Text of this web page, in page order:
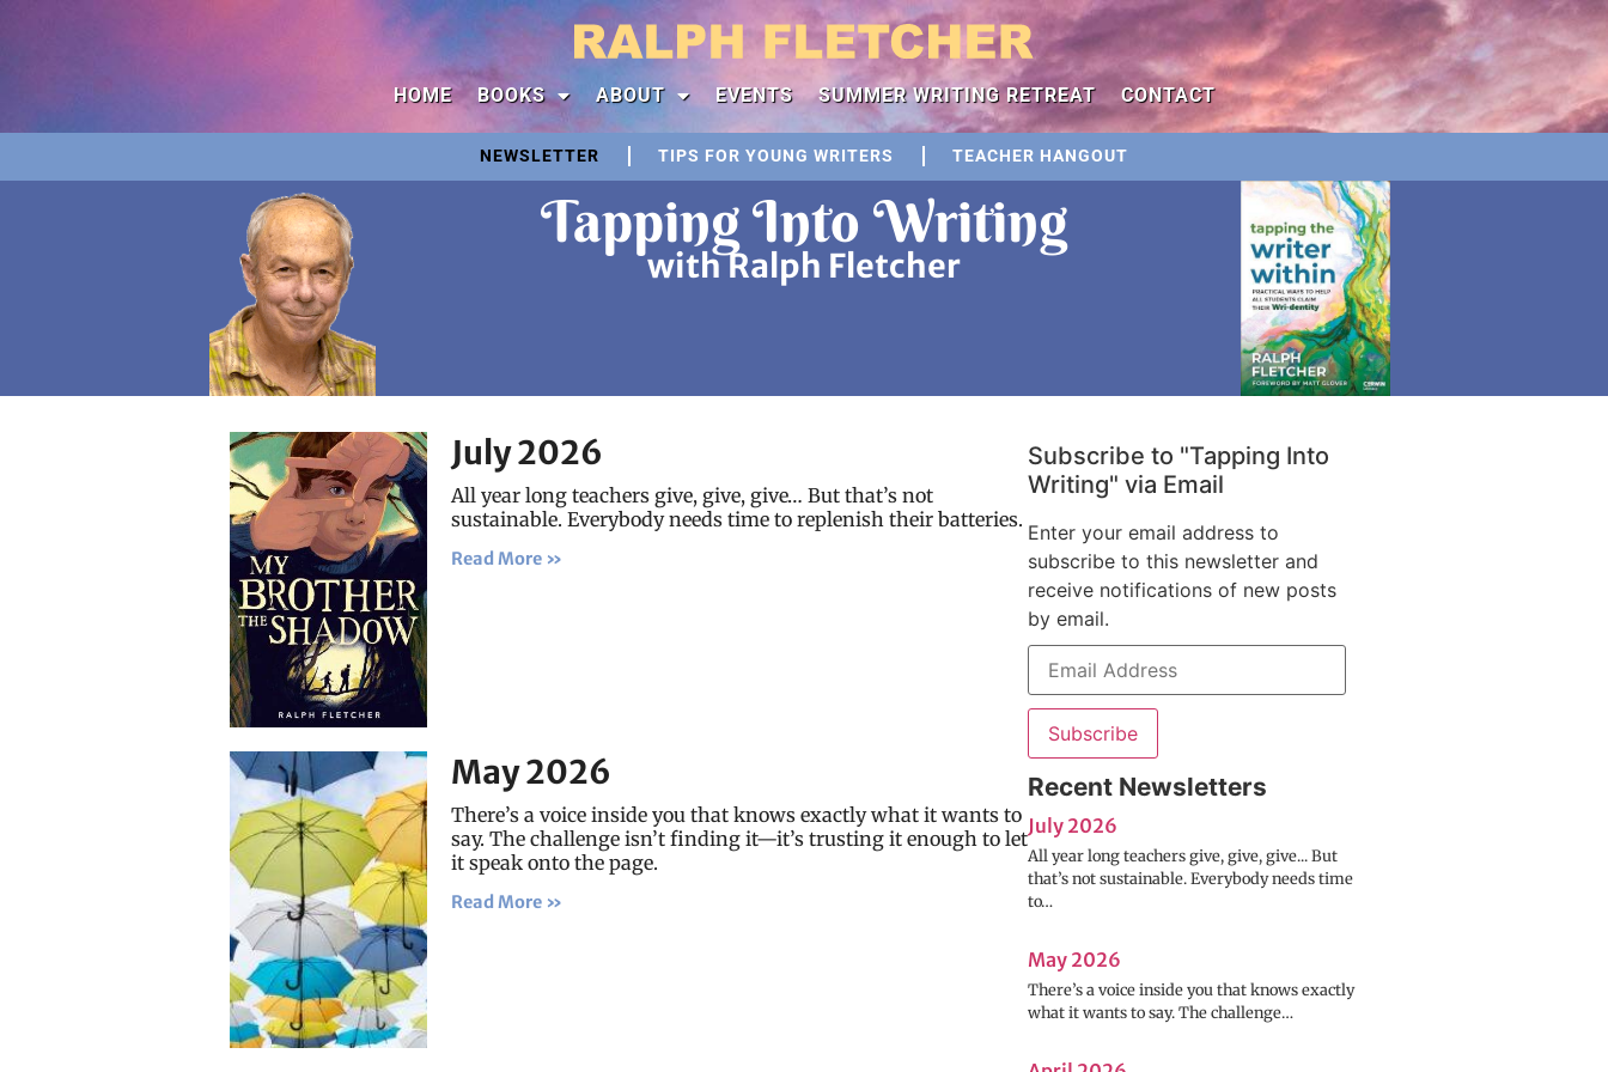
HOME BOOKS ABOUT EVENTS SUMMER WRITING RETREAT CONTACT
NEWSLETTER TIPS FOR YOUNG WRITERS TEACHER HANGOUT
Tapping Into Writing
with Ralph Fletcher
July 2026
All year long teachers give, give, give… But that’s not
sustainable. Everybody needs time to replenish their batteries.
Read More »
May 2026
There’s a voice inside you that knows exactly what it wants to
say. The challenge isn’t finding it—it’s trusting it enough to let
it speak onto the page.
Read More »
Subscribe to "Tapping Into
Writing" via Email
Enter your email address to
subscribe to this newsletter and
receive notifications of new posts
by email.
Subscribe
Recent Newsletters
July 2026
All year long teachers give, give, give... But
that’s not sustainable. Everybody needs time
to…
May 2026
There’s a voice inside you that knows exactly
what it wants to say. The challenge…